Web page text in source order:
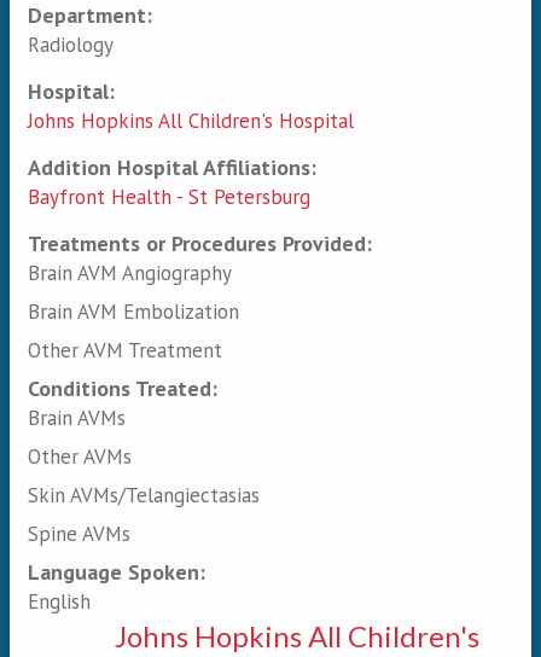
Department:
Radiology
Hospital:
Johns Hopkins All Children's Hospital
Addition Hospital Affiliations:
Bayfront Health - St Petersburg
Treatments or Procedures Provided:
Brain AVM Angiography
Brain AVM Embolization
Other AVM Treatment
Conditions Treated:
Brain AVMs
Other AVMs
Skin AVMs/Telangiectasias
Spine AVMs
Language Spoken:
English
Johns Hopkins All Children's